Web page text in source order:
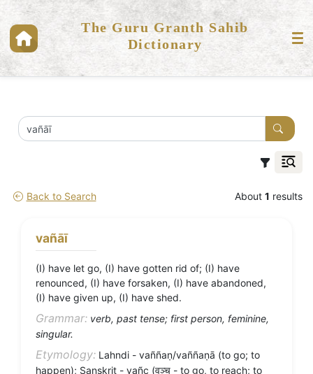
The Guru Granth Sahib
Dictionary
Back to Search About 1 results
vañāī
(I) have let go, (I) have gotten rid of; (I) have
renounced, (I) have forsaken, (I) have abandoned,
(I) have given up, (I) have shed.
Grammar: verb, past tense; first person, feminine,
singular.
Etymology: Lahndi - vaññaṇ/vaññaṇā (to go; to
happen); Sanskrit - vañc (वञ्च् - to go, to reach; to